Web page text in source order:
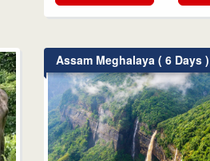
Assam Meghalaya ( 6 Days )